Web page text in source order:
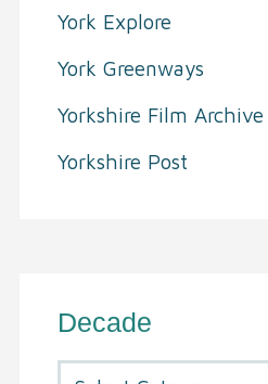
York Explore
York Greenways
Yorkshire Film Archive
Yorkshire Post
Decade